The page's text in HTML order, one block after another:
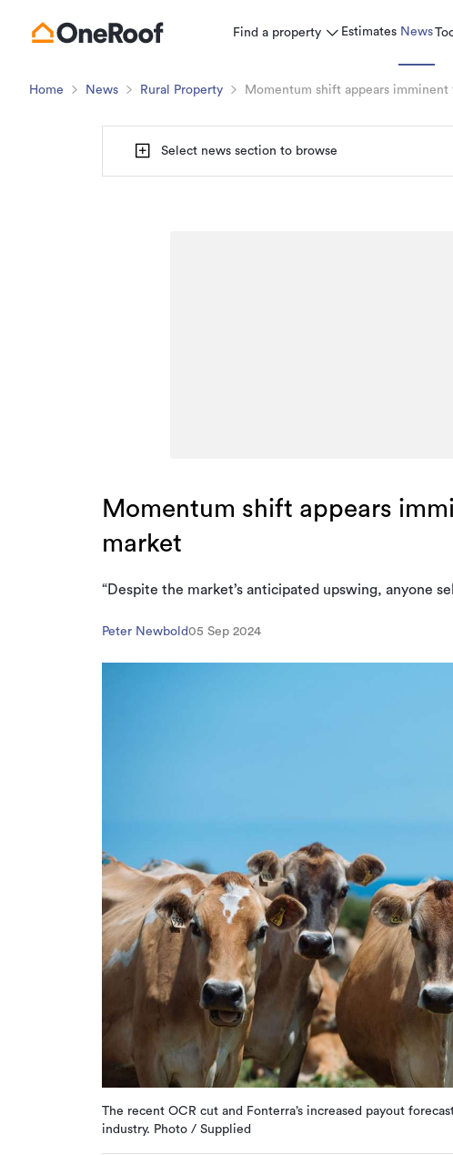
Find a property Estimates News
Home News Rural Property Momentum shift appears
Select news section to browse
Momentum shift appears
market
“Despite the market’s anticipated upswing, anyone
Peter Newbold05 Sep 2024
The recent OCR cut and Fonterra’s increased payout
industry. Photo / Supplied